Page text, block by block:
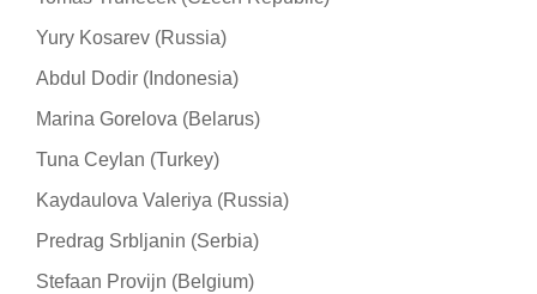
Yury Kosarev (Russia)
Abdul Dodir (Indonesia)
Marina Gorelova (Belarus)
Tuna Ceylan (Turkey)
Kaydaulova Valeriya (Russia)
Predrag Srbljanin (Serbia)
Stefaan Provijn (Belgium)